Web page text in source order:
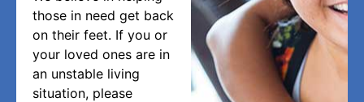
those in need get back
on their feet. If you or
your loved ones are in
an unstable living
situation, please